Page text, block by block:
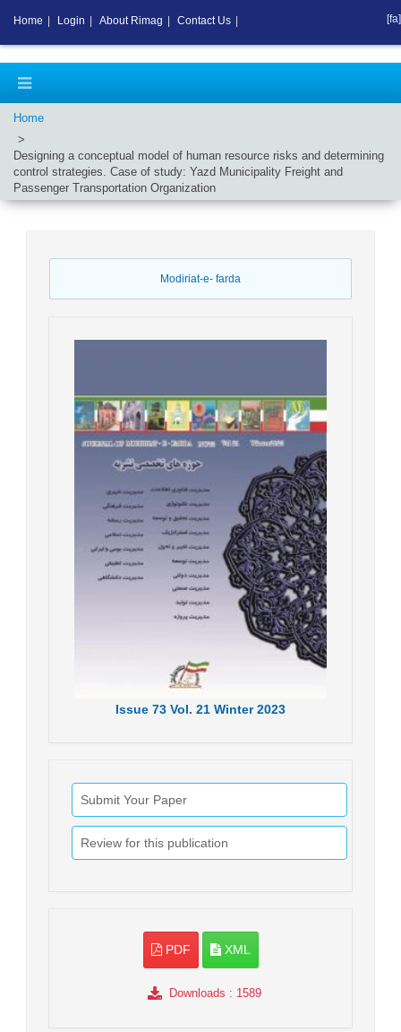
Home
Designing a conceptual model of human resource risks and determining
control strategies. Case of study: Yazd Municipality Freight and
Passenger Transportation Organization
Modiriat-e- farda
Issue 73 Vol. 21 Winter 2023
Submit Your Paper
Review for this publication
PDF XML
Downloads : 1589
Home Login About Rimag Contact Us [fa]